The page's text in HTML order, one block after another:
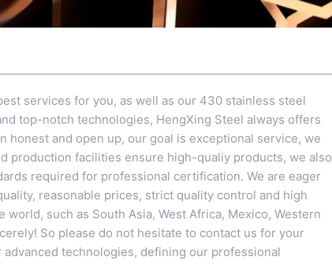
services for you, as well as our 430 stainless steel
top-notch technologies, HengXing Steel always offers
honest and open up, our goal is exceptional service, we
production facilities ensure high-qualiy products, we also
required for professional certification. We are eager
reasonable prices, strict quality control and high
such as South Asia, West Africa, Mexico, Western
So please do not hesitate to contact us for your
technologies, defining our professional